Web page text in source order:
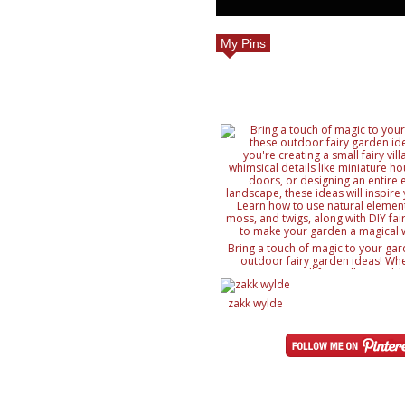
My Pins
Bring a touch of magic to your
outdoor fairy garden ideas!
creating a small fairy village,
details like miniature houses and
designing an entire enchanted
ideas will inspire your creativity.
with DIY fairy accessories, to make
magical wonderland
zakk wylde